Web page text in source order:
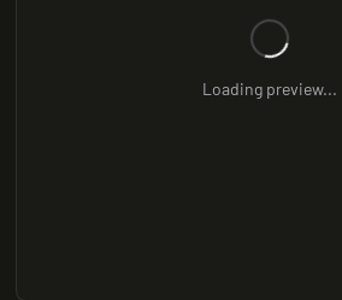
Loading preview...